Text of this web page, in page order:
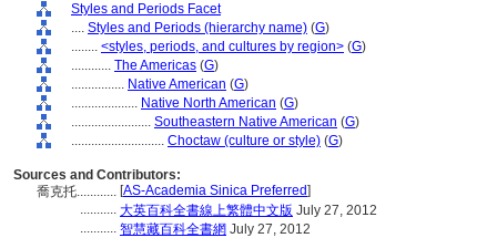
Styles and Periods Facet
.... Styles and Periods (hierarchy name) (G)
........ <styles, periods, and cultures by region> (G)
............ The Americas (G)
................ Native American (G)
.................... Native North American (G)
........................ Southeastern Native American (G)
............................ Choctaw (culture or style) (G)
Sources and Contributors:
喬克托............ [AS-Academia Sinica Preferred]
........... 大英百科全書線上繁體中文版 July 27, 2012
........... 智慧藏百科全書網 July 27, 2012